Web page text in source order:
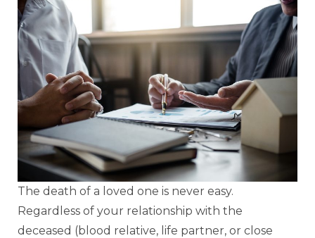
The death of a loved one is never easy.
Regardless of your relationship with the
deceased (blood relative, life partner, or close